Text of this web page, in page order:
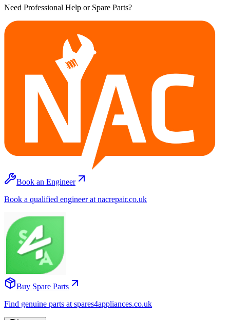
Need Professional Help or Spare Parts?
Book an Engineer
Book a qualified engineer at nacrepair.co.uk
Buy Spare Parts
Find genuine parts at spares4appliances.co.uk